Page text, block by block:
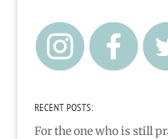
RECENT POSTS:
For the one who is still